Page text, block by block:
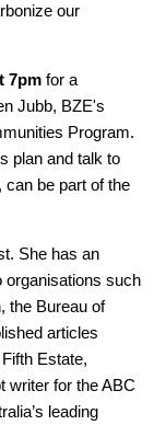
our
7pm for a
Jubb, BZE's
Program.
plan and talk to
be part of the
She has an
organisations such
the Bureau of
articles
Estate,
writer for the ABC
leading